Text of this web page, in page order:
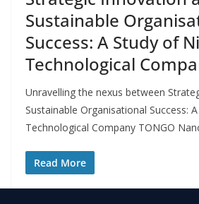
Sustainable
Success: A Study of
Technological
Unravelling the nexus between
Sustainable Organisational Success:
Technological Company TONGO
Read More